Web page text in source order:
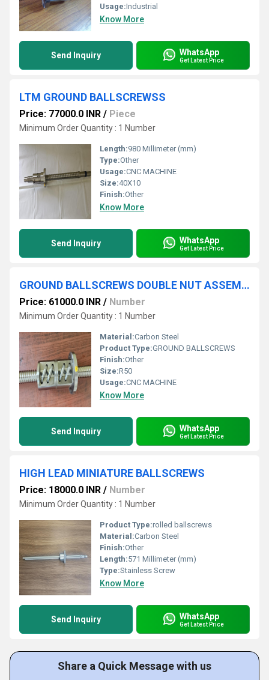
Usage:Industrial
Know More
Send Inquiry WhatsApp
Get Latest Price
LTM GROUND BALLSCREWSS
Price: 77000.0 INR / Piece
Minimum Order Quantity : 1 Number
Length:980 Millimeter (mm)
Type:Other
Usage:CNC MACHINE
Size:40X10
Finish:Other
Know More
Send Inquiry WhatsApp
Get Latest Price
GROUND BALLSCREWS DOUBLE NUT ASSEMBLY
Price: 61000.0 INR / Number
Minimum Order Quantity : 1 Number
Material:Carbon Steel
Product Type:GROUND BALLSCREWS
Finish:Other
Size:R50
Usage:CNC MACHINE
Know More
Send Inquiry WhatsApp
Get Latest Price
HIGH LEAD MINIATURE BALLSCREWS
Price: 18000.0 INR / Number
Minimum Order Quantity : 1 Number
Product Type:rolled ballscrews
Material:Carbon Steel
Finish:Other
Length:571 Millimeter (mm)
Type:Stainless Screw
Know More
Send Inquiry WhatsApp
Get Latest Price
Share a Quick Message with us